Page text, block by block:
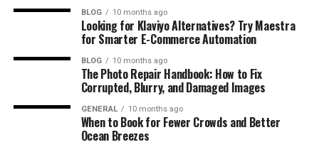
BLOG 10 months ago
Looking for Klaviyo Alternatives? Try Maestra
for Smarter E-Commerce Automation
BLOG 10 months ago
The Photo Repair Handbook: How to Fix
Corrupted, Blurry, and Damaged Images
GENERAL 10 months ago
When to Book for Fewer Crowds and Better
Ocean Breezes